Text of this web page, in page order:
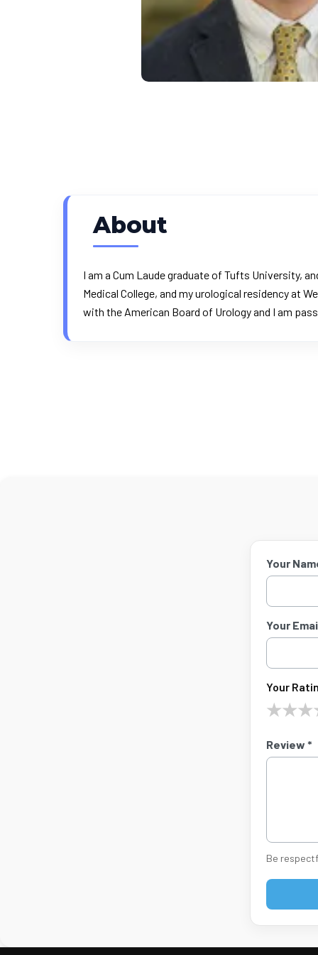
About
I am a Cum Laude graduate of Tufts University,
Medical College, and my urological residency at
with the American Board of Urology and I am
Your
Your
Your
★★★
Review *
Be